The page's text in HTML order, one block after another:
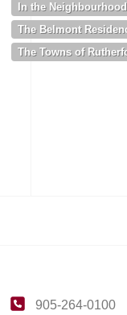
In the Neighbourhood
The Belmont
The Towns of
905-264-0100